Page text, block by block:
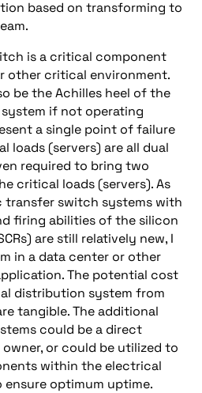
based on transforming to
is a critical component
other critical environment.
be the Achilles heel of the
if not operating
a single point of failure
loads (servers) are all dual
required to bring two
critical loads (servers). As
transfer switch systems with
firing abilities of the silicon
are still relatively new, I
in a data center or other
The potential cost
distribution system from
tangible. The additional
could be a direct
or could be utilized to
within the electrical
optimum uptime.